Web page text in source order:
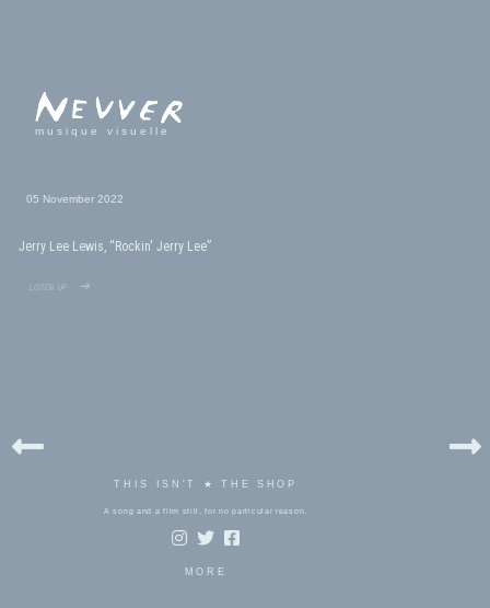
musique visuelle
05 November 2022
Jerry Lee Lewis, “Rockin' Jerry Lee”
listen up ➜
THIS ISN'T ★ THE SHOP
A song and a film still, for no particular reason.
MORE